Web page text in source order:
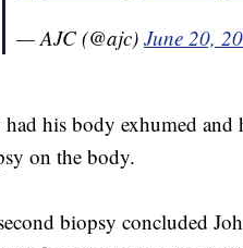
— AJC (@ajc) June 20,
had his body exhumed and
on the body.
biopsy concluded